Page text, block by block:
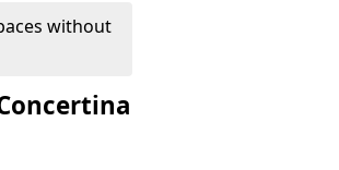
without